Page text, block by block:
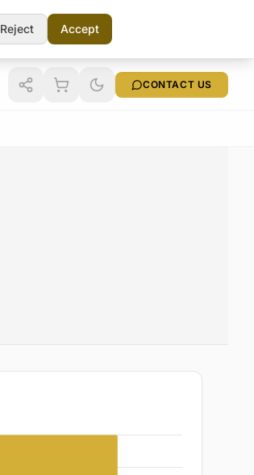
CONTACT US
Reject Accept